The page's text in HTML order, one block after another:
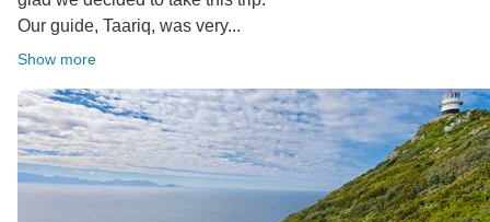
Our guide, Taariq, was very...
Show more